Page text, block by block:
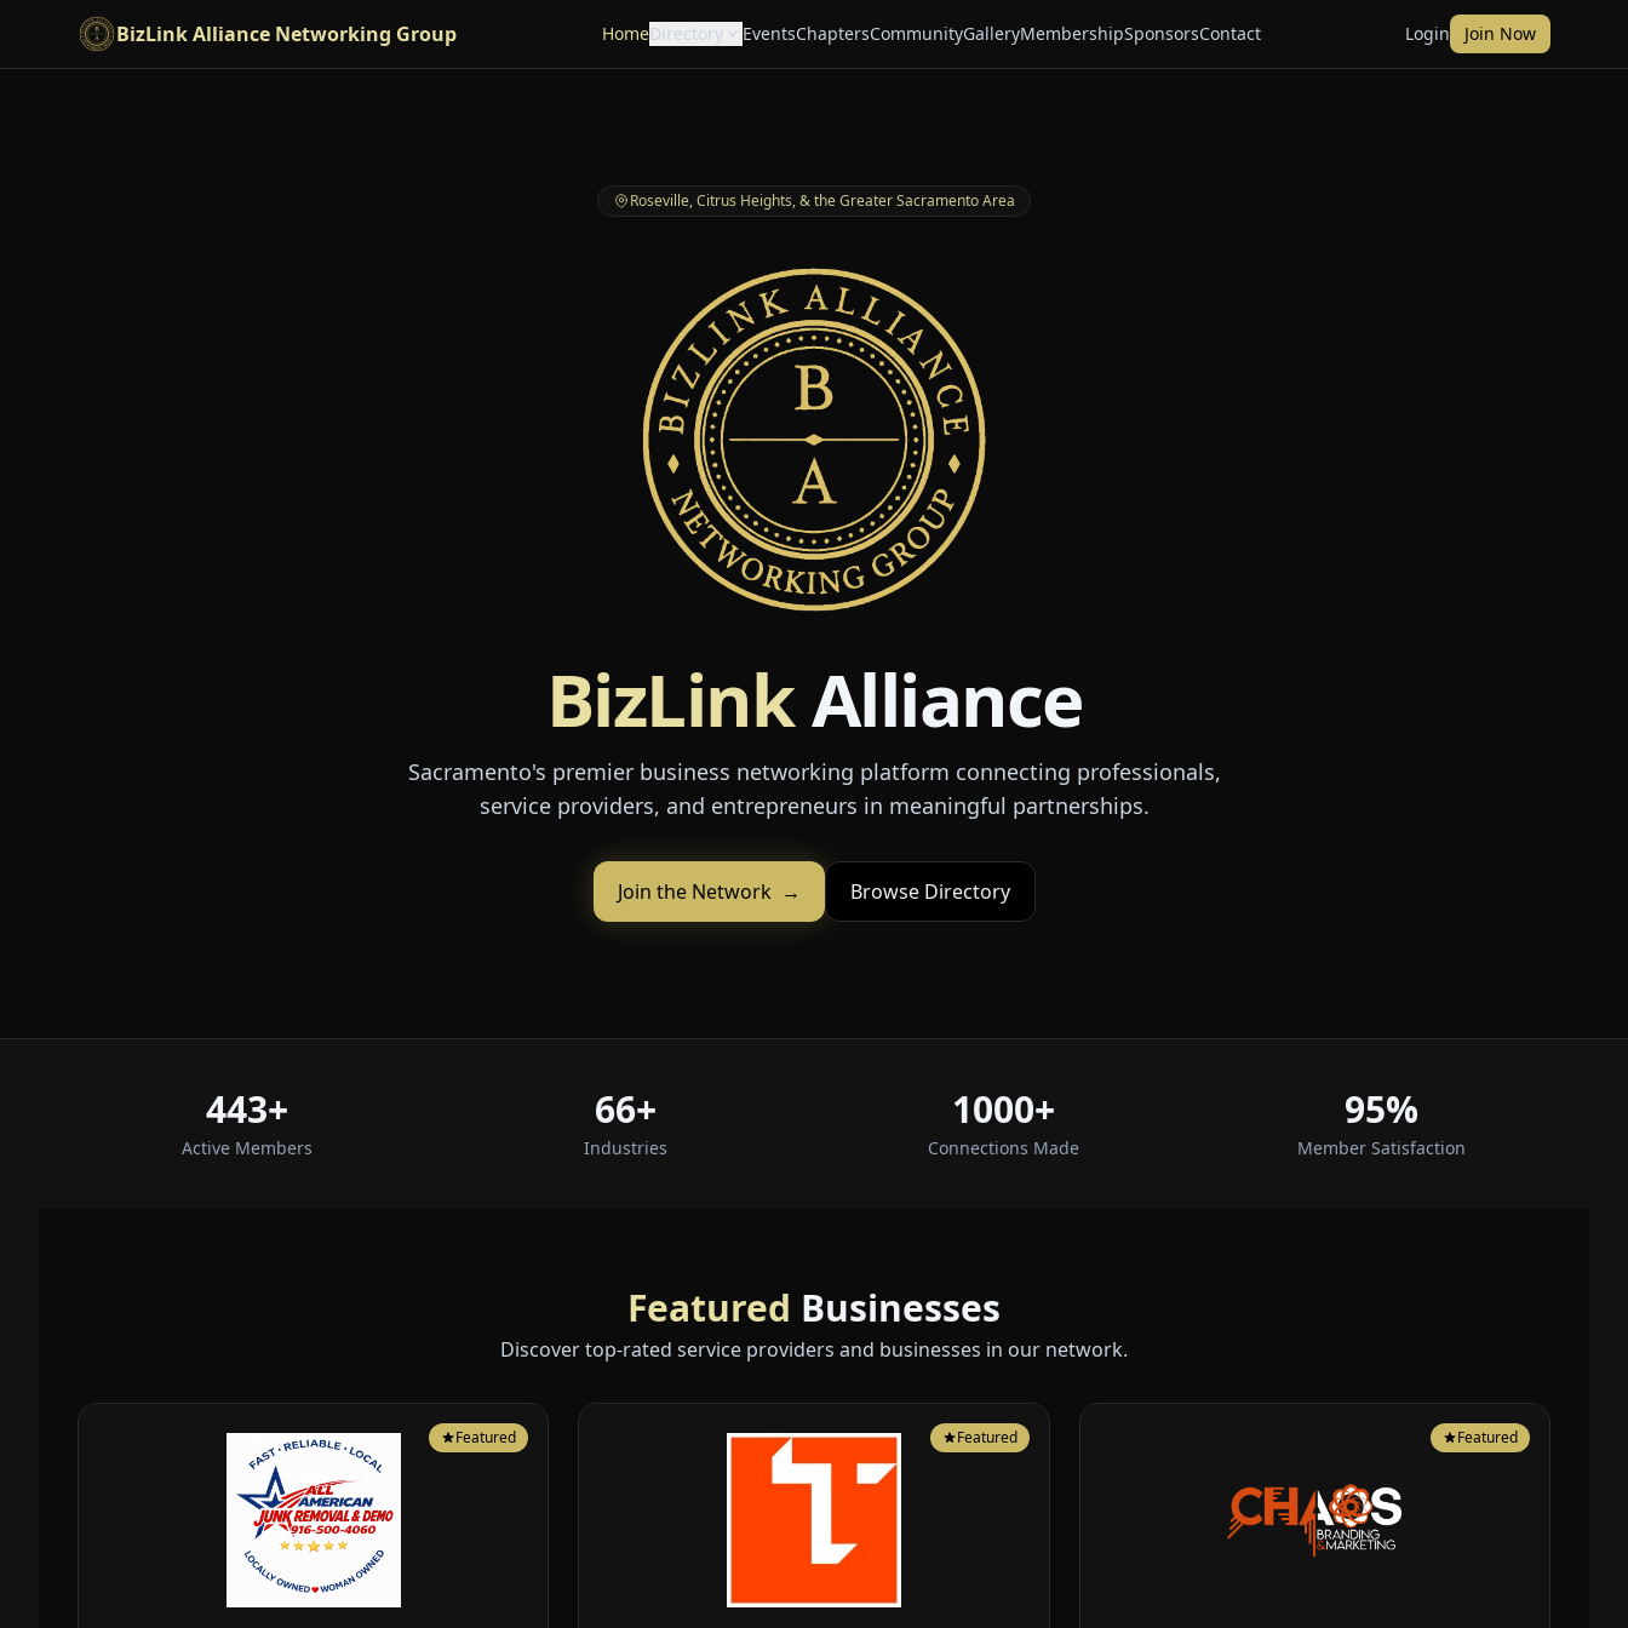
Skip to main content
BizLink Alliance Networking Group HomeDirectory EventsChaptersCommunityGalleryMembershipSponsorsContact Login Join Now
Roseville, Citrus Heights, & the Greater Sacramento Area
BizLinkAlliance
Sacramento's premier business networking platform connecting professionals,
service providers, and entrepreneurs in meaningful partnerships.
Join the Network → Browse Directory
443+
Active Members
66+
Industries
1000+
Connections Made
95%
Member Satisfaction
Featured Businesses
Discover top-rated service providers and businesses in our network.
Featured Featured Featured